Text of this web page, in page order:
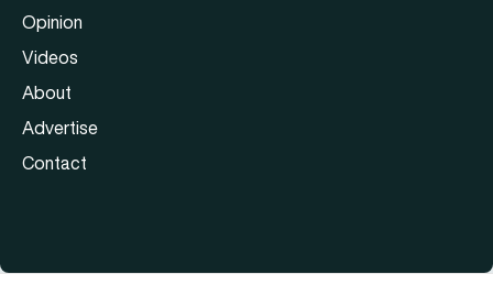
Opinion
Videos
About
Advertise
Contact